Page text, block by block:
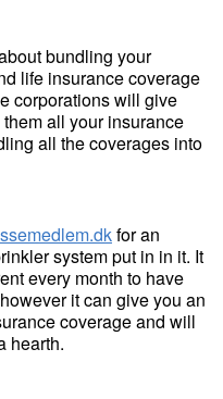
bundling your
life insurance coverage
corporations will give
all your insurance
all the coverages into
for an
system put in in it. It
every month to have
it can give you an
coverage and will
hearth.